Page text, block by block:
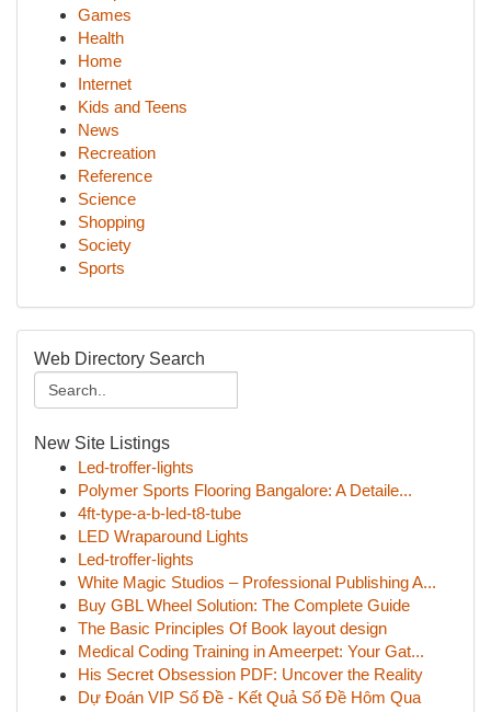
Games
Health
Home
Internet
Kids and Teens
News
Recreation
Reference
Science
Shopping
Society
Sports
Web Directory Search
New Site Listings
Led-troffer-lights
Polymer Sports Flooring Bangalore: A Detaile...
4ft-type-a-b-led-t8-tube
LED Wraparound Lights
Led-troffer-lights
White Magic Studios – Professional Publishing A...
Buy GBL Wheel Solution: The Complete Guide
The Basic Principles Of Book layout design
Medical Coding Training in Ameerpet: Your Gat...
His Secret Obsession PDF: Uncover the Reality
Dự Đoán VIP Số Đề - Kết Quả Số Đề Hôm Qua